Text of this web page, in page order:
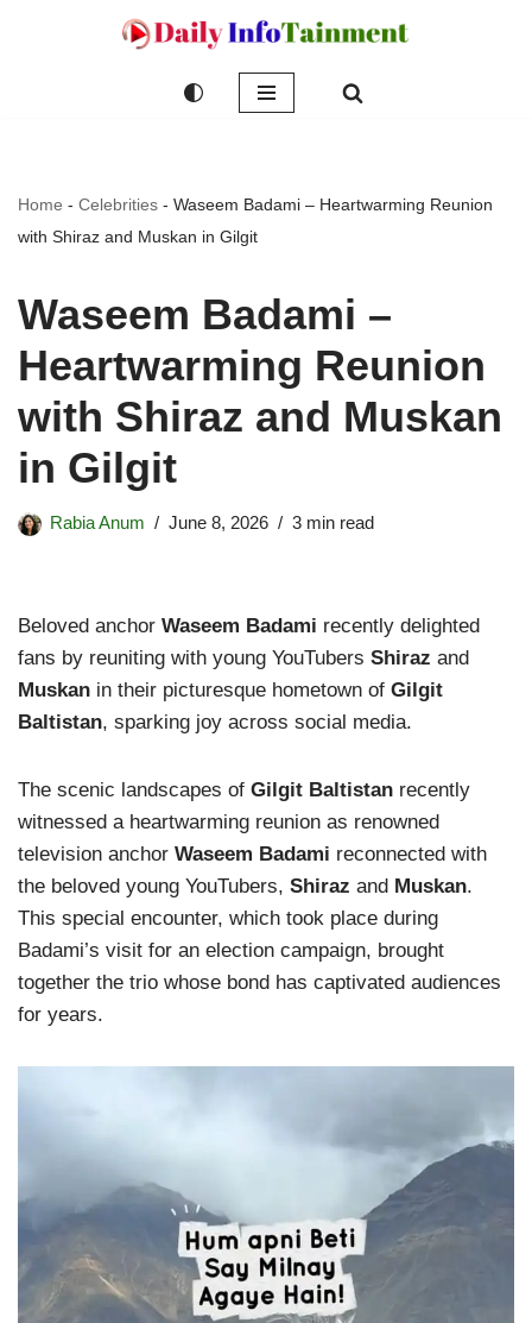
Home - Celebrities - Waseem Badami – Heartwarming Reunion
with Shiraz and Muskan in Gilgit
Waseem Badami –
Heartwarming Reunion
with Shiraz and Muskan
in Gilgit
Rabia Anum June 8, 2026 3 min read
Beloved anchor Waseem Badami recently delighted
fans by reuniting with young YouTubers Shiraz and
Muskan in their picturesque hometown of Gilgit
Baltistan, sparking joy across social media.
The scenic landscapes of Gilgit Baltistan recently
witnessed a heartwarming reunion as renowned
television anchor Waseem Badami reconnected with
the beloved young YouTubers, Shiraz and Muskan.
This special encounter, which took place during
Badami’s visit for an election campaign, brought
together the trio whose bond has captivated audiences
for years.